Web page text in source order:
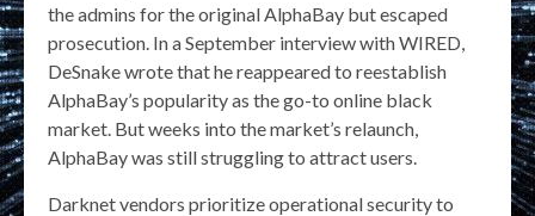
the admins for the original AlphaBay but escaped
prosecution. In a September interview with WIRED,
DeSnake wrote that he reappeared to reestablish
AlphaBay’s popularity as the go-to online black
market. But weeks into the market’s relaunch,
AlphaBay was still struggling to attract users.
Darknet vendors prioritize operational security to